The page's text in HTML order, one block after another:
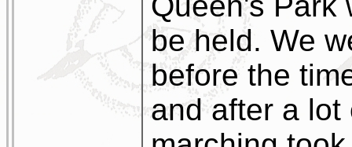
be held. We
before the
and after a